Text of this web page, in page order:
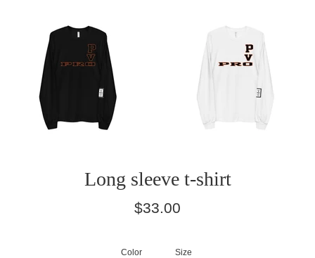
Long sleeve t-shirt
Regular
$33.00
Color Size